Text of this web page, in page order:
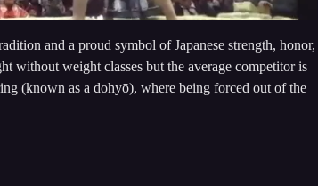
and a proud symbol of Japanese strength, honor,
without weight classes but the average competitor is
(known as a dohyō), where being forced out of the